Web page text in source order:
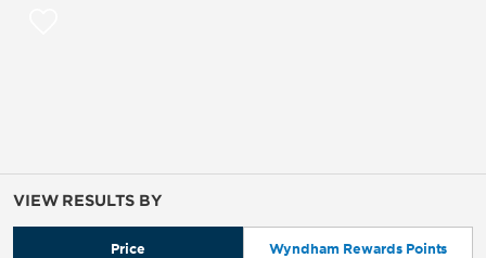
VIEW RESULTS BY
Price Wyndham Rewards Points